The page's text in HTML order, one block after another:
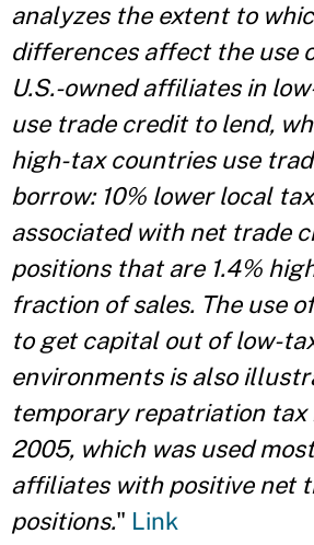
analyzes the extent to
differences affect the use
U.S.-owned affiliates in
use trade credit to lend,
high-tax countries use
borrow: 10% lower local
associated with net trade
positions that are 1.4%
fraction of sales. The use
to get capital out of low-
environments is also
temporary repatriation tax
2005, which was used
affiliates with positive net
positions." Link